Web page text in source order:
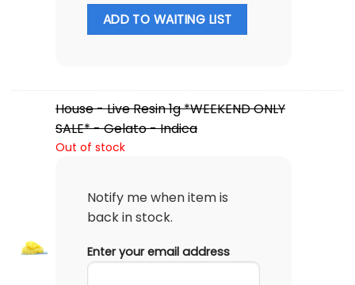
ADD TO WAITING LIST
House - Live Resin 1g *WEEKEND ONLY
SALE* - Gelato - Indica
Out of stock
Notify me when item is
back in stock.
Enter your email address